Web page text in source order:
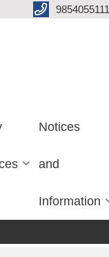
9854055111
Notices
and
Information